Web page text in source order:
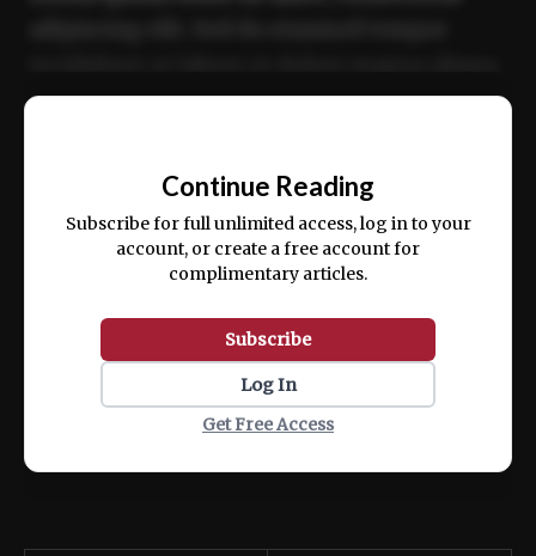
ex ea commodo consequat.
Continue Reading
Subscribe for full unlimited access, log in to your
account, or create a free account for
complimentary articles.
Subscribe
Log In
Get Free Access